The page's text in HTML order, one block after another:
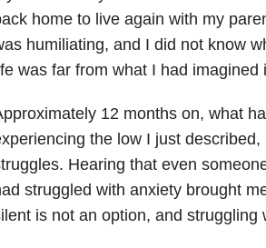
home to live again with my
humiliating, and I did not know
was far from what I had imagined
12 months on, what
the low I just
Hearing that even
struggled with anxiety brought
is not an option, and